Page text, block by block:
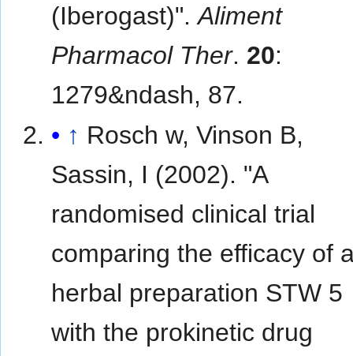
(Iberogast)".Aliment
Pharmacol Ther. 20:
1279&ndash, 87.
↑ Rosch w, Vinson B,
Sassin, I (2002). "A
randomised clinical trial
comparing the efficacy of
herbal preparation STW 5
with the prokinetic drug